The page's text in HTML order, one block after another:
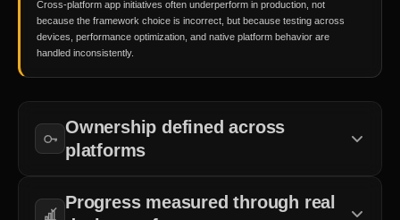
Cross-platform app initiatives often underperform in production, not
because the framework choice is incorrect, but because testing across
devices, performance optimization, and native platform behavior are
handled inconsistently.
Ownership defined across
platforms
specific testing is established before development begins.
Progress measured through real